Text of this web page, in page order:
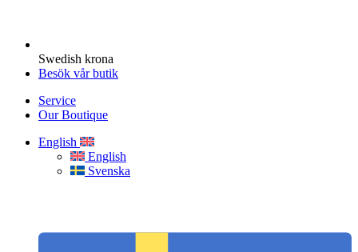
Swedish krona
Besök vår butik
Service
Our Boutique
English
English
Svenska